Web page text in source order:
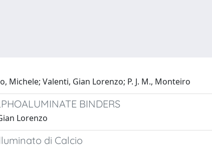
Michele; Valenti, Gian Lorenzo; P. J. M., Monteiro
BINDERS
Lorenzo
di Calcio